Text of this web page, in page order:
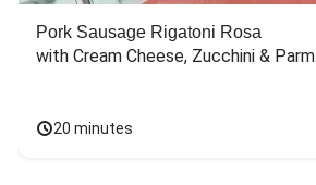
Pork Sausage Rigatoni Rosa
with Cream Cheese, Zucchini & Parm
20 minutes